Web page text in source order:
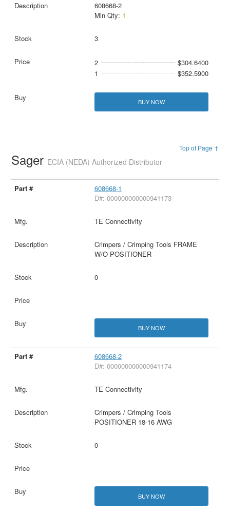
608668-2
Min Qty: 1
3
2
$304.6400
1
$352.5900
BUY NOW
Top of Page ↑
Sager ECIA (NEDA) Authorized Distributor
608668-1
D#: 000000000000941173
TE Connectivity
Crimpers / Crimping Tools FRAME
W/O POSITIONER
0
BUY NOW
608668-2
D#: 000000000000941174
TE Connectivity
Crimpers / Crimping Tools
POSITIONER 18-16 AWG
0
BUY NOW